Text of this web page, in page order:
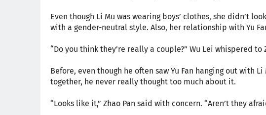
Even though Li Mu was wearing boys’ clothes, she didn’t
with a gender-neutral style. Also, her relationship with Yu
“Do you think they’re really a couple?” Wu Lei whispered to
Before, even though he often saw Yu Fan hanging out with
together, he never really thought too much about it.
“Looks like it,” Zhao Pan said with concern. “Aren’t they